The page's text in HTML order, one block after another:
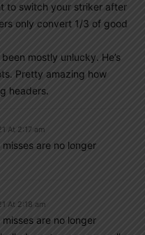
to switch your striker after
only convert 1/3 of good
mostly unlucky. He’s
Pretty amazing how
headers.
At 2:17 am
are no longer
At 2:18 am
are no longer